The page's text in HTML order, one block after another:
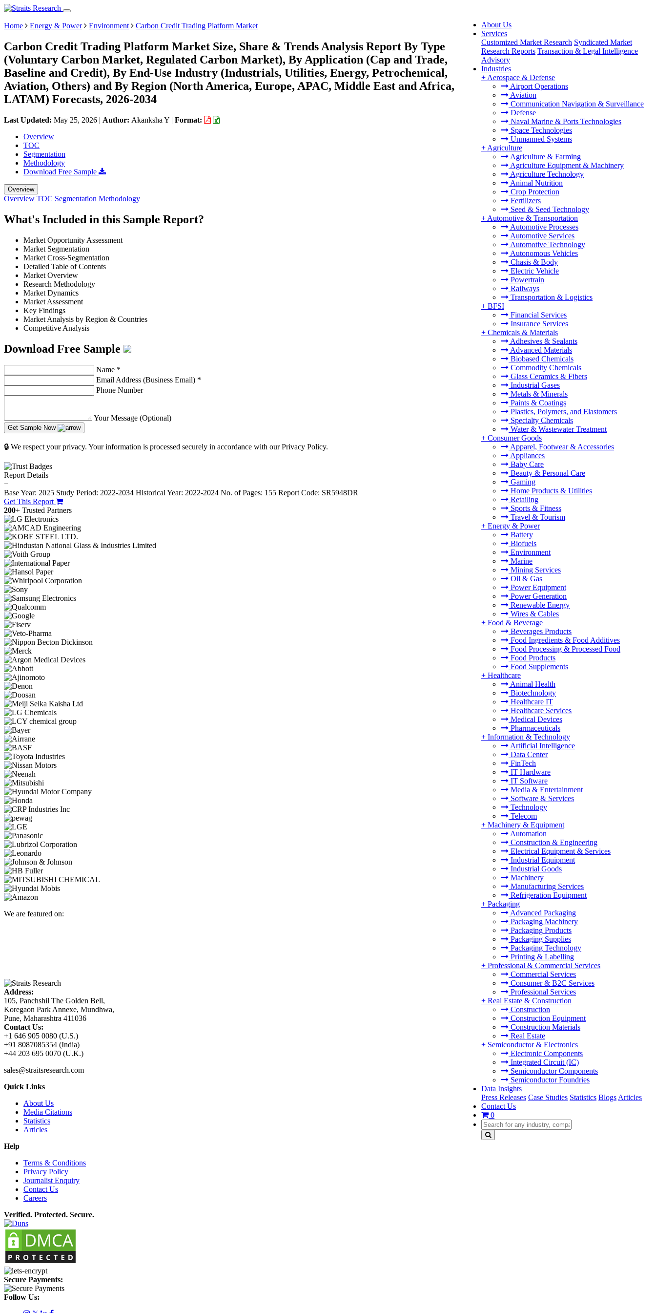
About Us
Services
Customized Market Research Syndicated Market
Research Reports Transaction & Legal Intelligence
Advisory
Industries
+ Aerospace & Defense
Airport Operations
Aviation
Communication Navigation & Surveillance
Defense
Naval Marine & Ports Technologies
Space Technologies
Unmanned Systems
+ Agriculture
Agriculture & Farming
Agriculture Equipment & Machinery
Agriculture Technology
Animal Nutrition
Crop Protection
Fertilizers
Seed & Seed Technology
+ Automotive & Transportation
Automotive Processes
Automotive Services
Automotive Technology
Autonomous Vehicles
Chasis & Body
Electric Vehicle
Powertrain
Railways
Transportation & Logistics
+ BFSI
Financial Services
Insurance Services
+ Chemicals & Materials
Adhesives & Sealants
Advanced Materials
Biobased Chemicals
Commodity Chemicals
Glass Ceramics & Fibers
Industrial Gases
Metals & Minerals
Paints & Coatings
Plastics, Polymers, and Elastomers
Specialty Chemicals
Water & Wastewater Treatment
+ Consumer Goods
Apparel, Footwear & Accessories
Appliances
Baby Care
Beauty & Personal Care
Gaming
Home Products & Utilities
Retailing
Sports & Fitness
Travel & Tourism
+ Energy & Power
Battery
Biofuels
Environment
Marine
Mining Services
Oil & Gas
Power Equipment
Power Generation
Renewable Energy
Wires & Cables
+ Food & Beverage
Beverages Products
Food Ingredients & Food Additives
Food Processing & Processed Food
Food Products
Food Supplements
+ Healthcare
Animal Health
Biotechnology
Healthcare IT
Healthcare Services
Medical Devices
Pharmaceuticals
+ Information & Technology
Artificial Intelligence
Data Center
FinTech
IT Hardware
IT Software
Media & Entertainment
Software & Services
Technology
Telecom
+ Machinery & Equipment
Automation
Construction & Engineering
Electrical Equipment & Services
Industrial Equipment
Industrial Goods
Machinery
Manufacturing Services
Refrigeration Equipment
+ Packaging
Advanced Packaging
Packaging Machinery
Packaging Products
Packaging Supplies
Packaging Technology
Printing & Labelling
+ Professional & Commercial Services
Commercial Services
Consumer & B2C Services
Professional Services
+ Real Estate & Construction
Construction
Construction Equipment
Construction Materials
Real Estate
+ Semiconductor & Electronics
Electronic Components
Integrated Circuit (IC)
Semiconductor Components
Semiconductor Foundries
Data Insights
Press Releases Case Studies Statistics Blogs Articles
Contact Us
0
Home Energy & Power Environment Carbon Credit Trading Platform Market
Carbon Credit Trading Platform Market Size, Share & Trends Analysis Report By Type
(Voluntary Carbon Market, Regulated Carbon Market), By Application (Cap and Trade,
Baseline and Credit), By End-Use Industry (Industrials, Utilities, Energy, Petrochemical,
Aviation, Others) and By Region (North America, Europe, APAC, Middle East and Africa,
LATAM) Forecasts, 2026-2034
Last Updated: May 25, 2026 | Author: Akanksha Y | Format:
Overview
TOC
Segmentation
Methodology
Download Free Sample
Overview
Overview TOC Segmentation Methodology
What's Included in this Sample Report?
Market Opportunity Assessment
Market Segmentation
Market Cross-Segmentation
Detailed Table of Contents
Market Overview
Research Methodology
Market Dynamics
Market Assessment
Key Findings
Market Analysis by Region & Countries
Competitive Analysis
Download Free Sample
Name *
Email Address (Business Email) *
Phone Number
Your Message (Optional)
Get Sample Now
🔒 We respect your privacy. Your information is processed securely in accordance with our Privacy Policy.
Report Details
−
Base Year: 2025 Study Period: 2022-2034 Historical Year: 2022-2024 No. of Pages: 155 Report Code: SR5948DR
Get This Report
200+ Trusted Partners
We are featured on:
Address:
105, Panchshil The Golden Bell,
Koregaon Park Annexe, Mundhwa,
Pune, Maharashtra 411036
Contact Us:
+1 646 905 0080 (U.S.)
+91 8087085354 (India)
+44 203 695 0070 (U.K.)
sales@straitsresearch.com
Quick Links
About Us
Media Citations
Statistics
Articles
Help
Terms & Conditions
Privacy Policy
Journalist Enquiry
Contact Us
Careers
Verified. Protected. Secure.
Secure Payments:
Follow Us: